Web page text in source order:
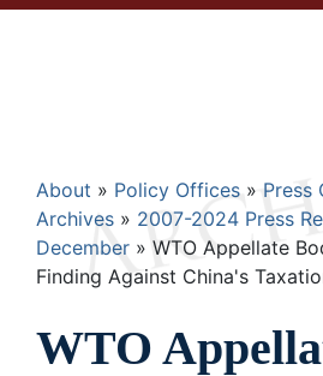
Breadcrumb
About Policy Offices Press
Archives
2007-2024 Press
December
WTO Appellate
Finding Against China's
WTO